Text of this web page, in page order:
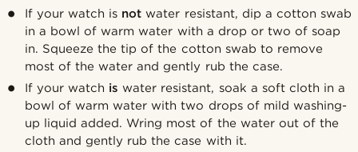
If your watch is not water resistant, dip a cotton swab
in a bowl of warm water with a drop or two of soap
in. Squeeze the tip of the cotton swab to remove
most of the water and gently rub the case.
If your watch is water resistant, soak a soft cloth in a
bowl of warm water with two drops of mild washing-
up liquid added. Wring most of the water out of the
cloth and gently rub the case with it.